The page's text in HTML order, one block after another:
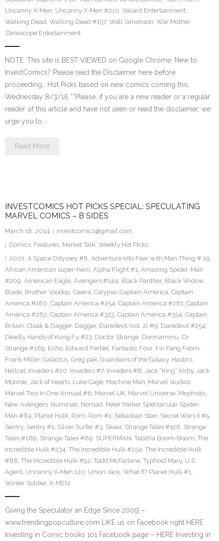
Uncanny X-Men, Uncanny X-Men #210, Valiant Entertainment,
Walking Dead, Walking Dead #157, Walt Simonson, War Mother,
Zenescope Entertainment
NOTE: This site is BEST VIEWED on Google Chrome. New to
InvestComics? Please read the Disclaimer here before
proceeding… Hot Picks based on new comics coming this
Wednesday 8/3/16 **Please, if you are a new reader or a regular
reader of this article and have not seen or read the disclaimer, we
urge you to…
Read More
INVESTCOMICS HOT PICKS SPECIAL: SPECULATING
MARVEL COMICS – B SIDES
March 18, 2014
investcomics@gmail.com
Comics, Features, Market Talk, Weekly Hot Picks
2001: A Space Odyssey #8, Adventure Into Fear with Man-Thing # 19,
African American super-hero, Alpha Flight #1, Amazing Spider-Man
#209, American Eagle, Avengers #144, Black Panther, Black Widow,
Blade, Brother Voodoo, Caiera, Calypso, Captain America, Captain
America #180, Captain America #254, Captain America #261, Captain
America #282, Captain America #323, Captain America #354, Captain
Britain, Cloak & Dagger, Dagger, Daredevil (vol. 2) #9, Daredevil #254,
Deadly Hands of Kung Fu #23, Doctor Strange, Dormammu, Dr.
Strange #169, Echo, Edward Ferbel, Fantastic Four, Fin Fang Foom,
Frank Miller, Galactus, Greg pak, Guardians of the Galaxy, Hasbro,
Hellcat, Invaders #20, Invaders #7, Invaders #8, Jack “King” Kirby, Jack
Monroe, Jack of Hearts, Luke Cage, Machine Man, Marvel studios,
Marvel Two In One Annual #6, Marvel UK, Marvel Universe, Mephisto,
New Avengers: IIIuminati, Nomad, Peter Parker Spectacular Spider-
Man #64, Planet Hulk, Rom, Rom #1, Sebastian Stan, Secret Wars II #5,
Sentry, Sentry #1, Silver Surfer #3, Skaar, Strange Tales #126, Strange
Tales #169, Strange Tales #89, SUPERMAN, Tabitha Boom-Boom, The
Incredible Hulk #234, The Incredible Hulk #254, The Incredible Hulk
#88, The Incredible Hulk #92, Todd McFarlane, Typhoid Mary, U.S.
Agent, Uncanny X-Men 120, Union Jack, What If? Planet Hulk #1,
Winter Soldier, X-MEN
Giving the Speculator an Edge Since 2005! –
www.trendingpopculture.com LIKE us on Facebook right HERE
Investing in Comic books 101 Facebook page – HERE Investing in